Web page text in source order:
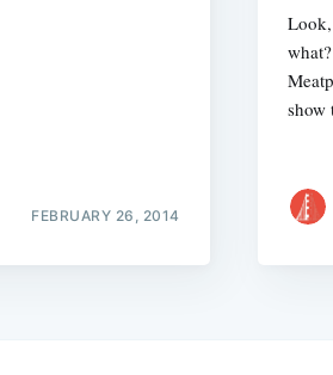
FEBRUARY 26, 2014
show